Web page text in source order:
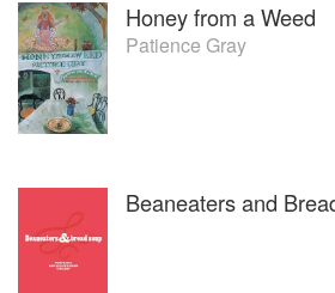
Honey from a Weed
Patience Gray
Beaneaters and